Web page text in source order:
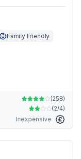
Family Friendly
(258)
(2/4)
Inexpensive